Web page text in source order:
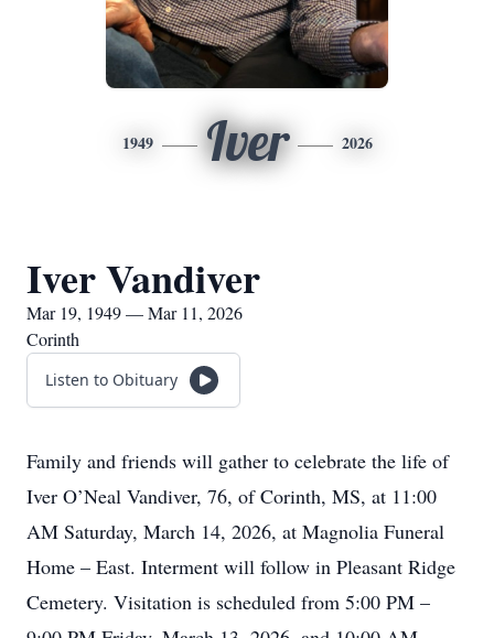
1949 Iver 2026
Iver Vandiver
Mar 19, 1949 — Mar 11, 2026
Corinth
Listen to Obituary
Family and friends will gather to celebrate the life of
Iver O’Neal Vandiver, 76, of Corinth, MS, at 11:00
AM Saturday, March 14, 2026, at Magnolia Funeral
Home – East. Interment will follow in Pleasant Ridge
Cemetery. Visitation is scheduled from 5:00 PM –